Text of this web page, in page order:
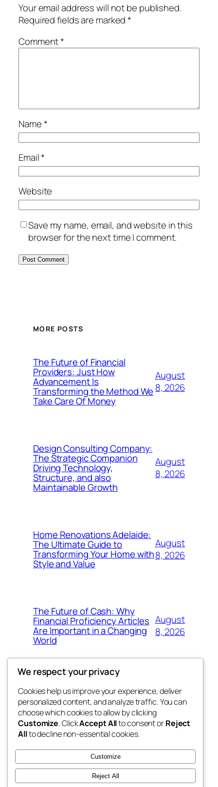
Your email address will not be published.
Required fields are marked*
Comment*
Name*
Email*
Website
Save my name, email, and website in this
browser for the next time I comment.
MORE POSTS
The Future of Financial
Providers: Just How
Advancement Is
Transforming the Method We
Take Care Of Money
August
8, 2026
Design Consulting Company:
The Strategic Companion
Driving Technology,
Structure, and also
Maintainable Growth
August
8, 2026
Home Renovations Adelaide:
The Ultimate Guide to
Transforming Your Home with
Style and Value
August
8, 2026
The Future of Cash: Why
Financial Proficiency Articles
Are Important in a Changing
World
August
8, 2026
win help
the help
Blog
About
FAQs
Authors
Events
Patterns
We respect your privacy
Cookies help us improve your experience, deliver
personalized content, and analyze traffic. You can
choose which cookies to allow by clicking
Customize. ClickAccept Allto consent orReject
Allto decline non-essential cookies.
Customize
Reject All